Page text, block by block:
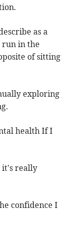
as a
run in the
of sitting
exploring
health If I
it's really
confidence I